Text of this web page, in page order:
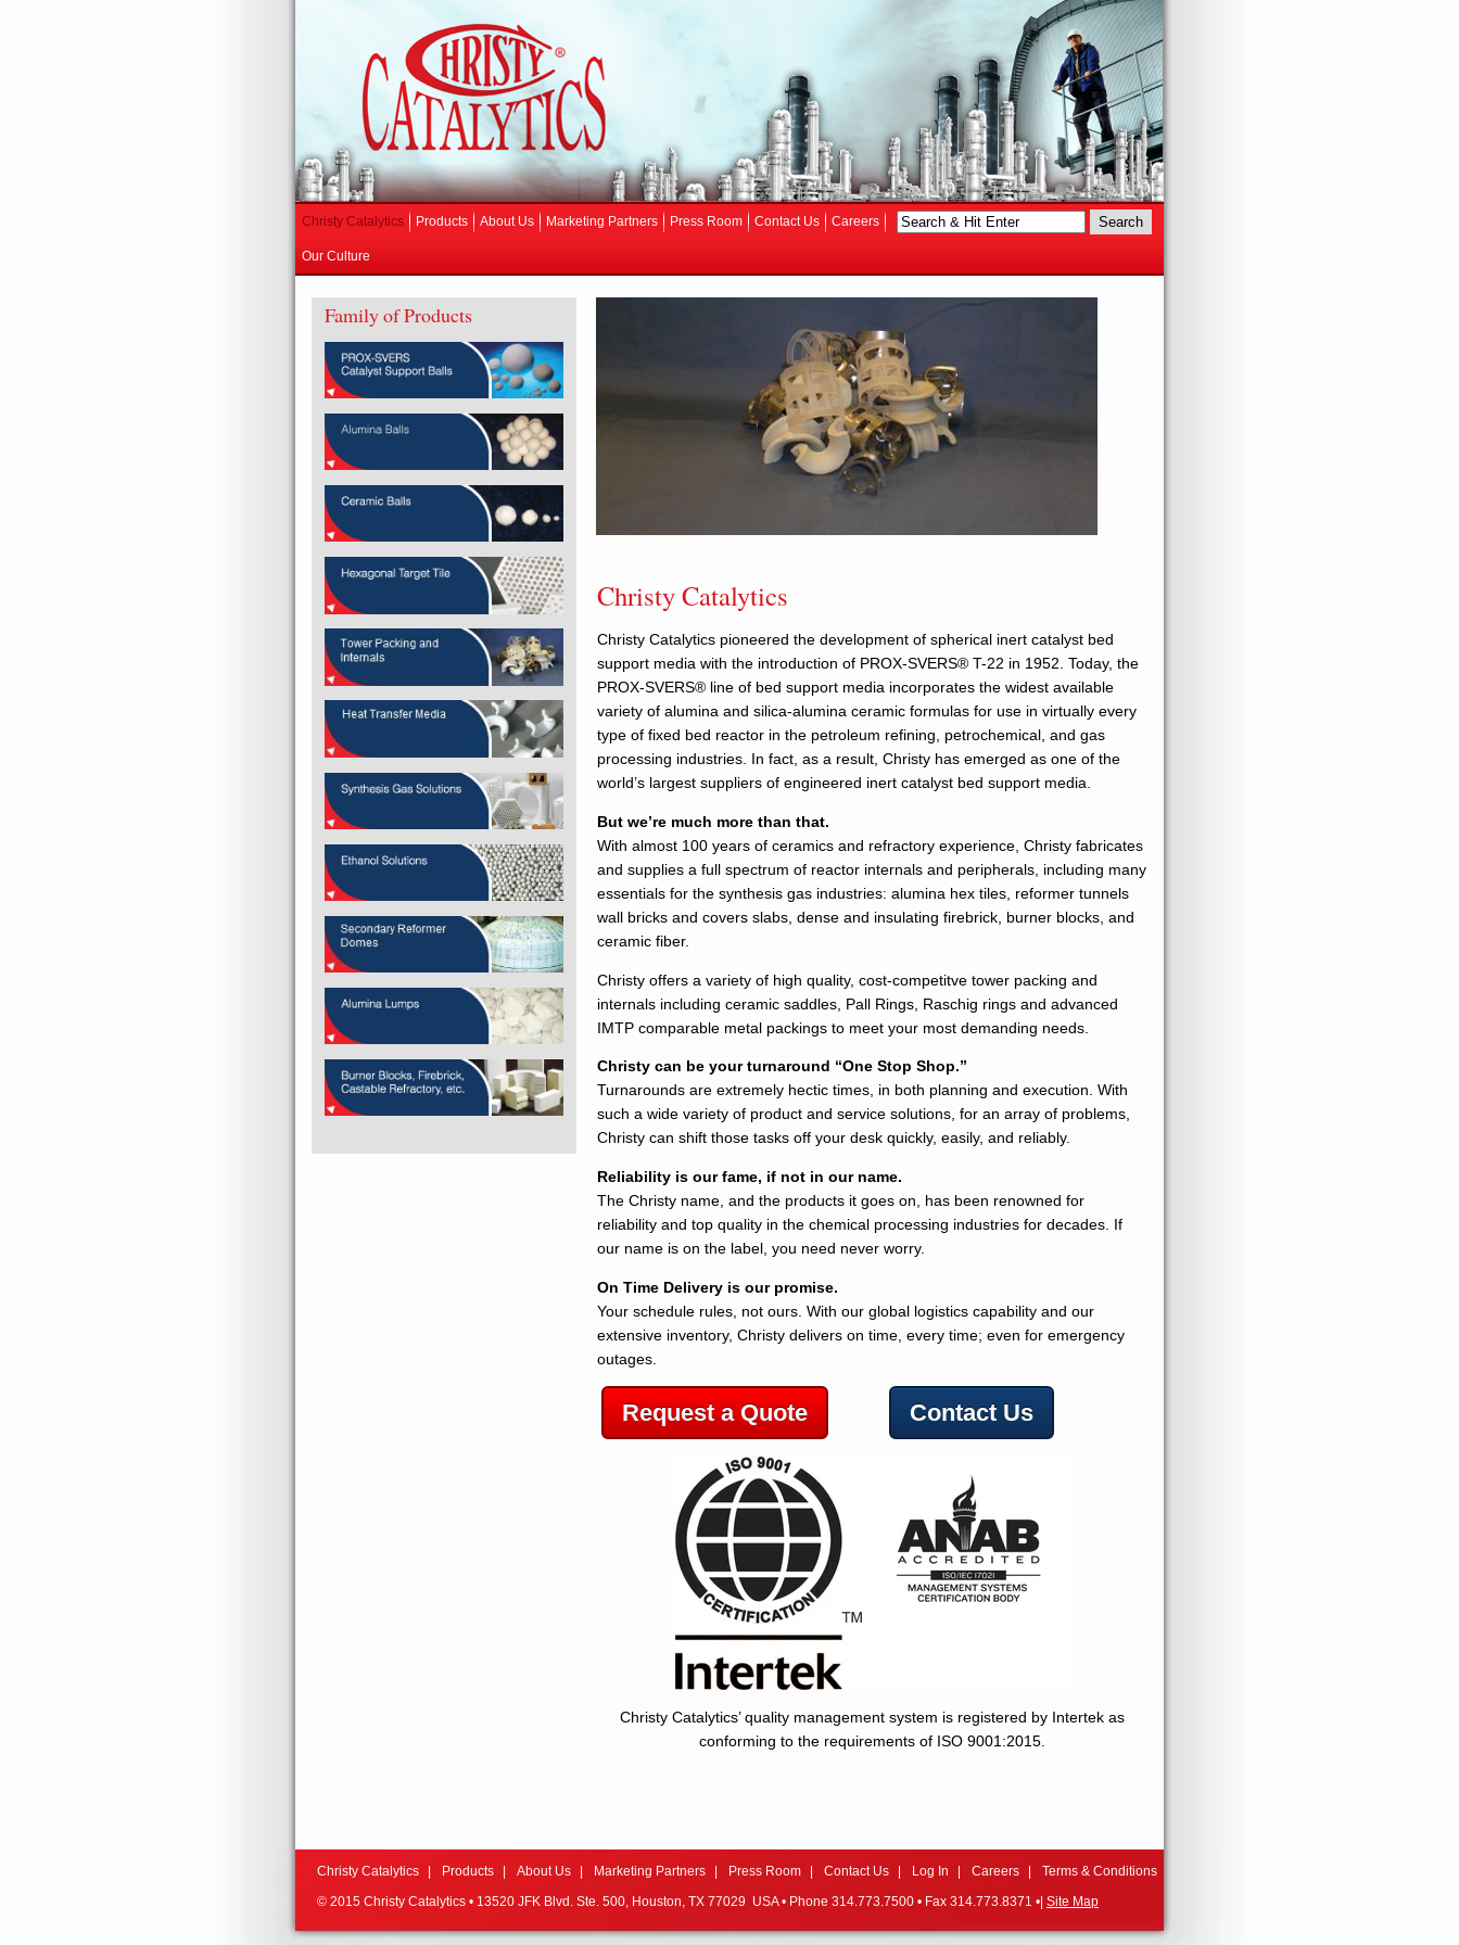
Christy Catalytics Products About Us Marketing Partners Press Room Contact Us Careers
Our Culture
Christy Catalytics
Christy Catalytics pioneered the development of spherical inert catalyst bed
support media with the introduction of PROX-SVERS® T-22 in 1952. Today, the
PROX-SVERS® line of bed support media incorporates the widest available
variety of alumina and silica-alumina ceramic formulas for use in virtually every
type of fixed bed reactor in the petroleum refining, petrochemical, and gas
processing industries. In fact, as a result, Christy has emerged as one of the
world’s largest suppliers of engineered inert catalyst bed support media.
But we’re much more than that.
With almost 100 years of ceramics and refractory experience, Christy fabricates
and supplies a full spectrum of reactor internals and peripherals, including many
essentials for the synthesis gas industries: alumina hex tiles, reformer tunnels
wall bricks and covers slabs, dense and insulating firebrick, burner blocks, and
ceramic fiber.
Christy offers a variety of high quality, cost-competitve tower packing and
internals including ceramic saddles, Pall Rings, Raschig rings and advanced
IMTP comparable metal packings to meet your most demanding needs.
Christy can be your turnaround “One Stop Shop.”
Turnarounds are extremely hectic times, in both planning and execution. With
such a wide variety of product and service solutions, for an array of problems,
Christy can shift those tasks off your desk quickly, easily, and reliably.
Reliability is our fame, if not in our name.
The Christy name, and the products it goes on, has been renowned for
reliability and top quality in the chemical processing industries for decades. If
our name is on the label, you need never worry.
On Time Delivery is our promise.
Your schedule rules, not ours. With our global logistics capability and our
extensive inventory, Christy delivers on time, every time; even for emergency
outages.
Request a Quote Contact Us
Christy Catalytics’ quality management system is registered by Intertek as
conforming to the requirements of ISO 9001:2015.
Family of Products
Christy Catalytics Products About Us Marketing Partners Press Room Contact Us Log In Careers
Terms & Conditions
© 2015 Christy Catalytics • 13520 JFK Blvd. Ste. 500, Houston, TX 77029 USA • Phone 314.773.7500 • Fax 314.773.8371 •| Site Map